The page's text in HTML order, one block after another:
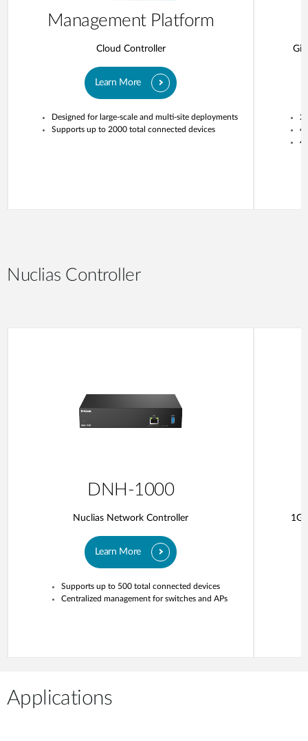
Management Platform
Cloud Controller
Learn More
Designed for large-scale and multi-site deployments
Supports up to 2000 total connected devices
4
4
Nuclias Controller
DNH-1000
Nuclias Network Controller
Learn More
Supports up to 500 total connected devices
Centralized management for switches and APs
1G
Applications